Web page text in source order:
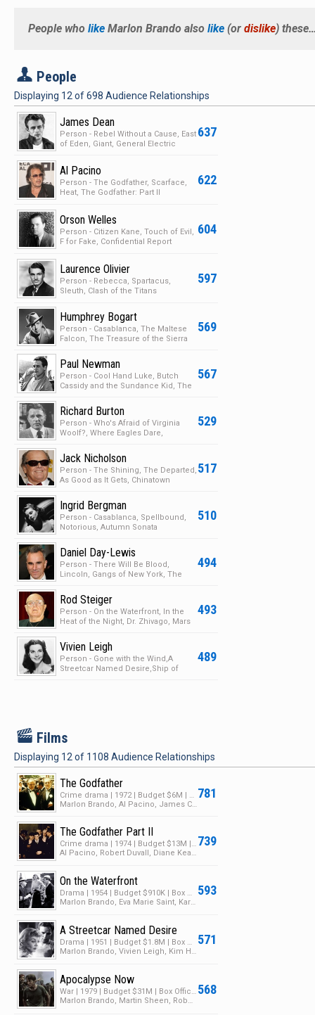
People who like Marlon Brando also like (or dislike)
P People
Displaying 12 of698 Audience Relationships
637
James Dean
Person - Rebel Without a Cause, East
of Eden, Giant, General Electric
622
Al Pacino
Person - The Godfather, Scarface,
Heat, The Godfather: Part II
604
Orson Welles
Person - Citizen Kane, Touch of Evil,
F for Fake, Confidential Report
597
Laurence Olivier
Person - Rebecca, Spartacus,
Sleuth, Clash of the Titans
569
Humphrey Bogart
Person - Casablanca, The Maltese
Falcon, The Treasure of the Sierra
567
Paul Newman
Person - Cool Hand Luke, Butch
Cassidy and the Sundance Kid, The
529
Richard Burton
Person - Who's Afraid of Virginia
Woolf?, Where Eagles Dare,
517
Jack Nicholson
Person - The Shining, The Departed,
As Good as It Gets, Chinatown
510
Ingrid Bergman
Person - Casablanca, Spellbound,
Notorious, Autumn Sonata
494
Daniel Day-Lewis
Person - There Will Be Blood,
Lincoln, Gangs of New York, The
493
Rod Steiger
Person - On the Waterfront, In the
Heat of the Night, Dr. Zhivago, Mars
489
Vivien Leigh
Person - Gone with the Wind,A
Streetcar Named Desire,Ship of
F Films
Displaying 12 of 1108 Audience Relationships
781
The Godfather
Crime drama | 1972 | Budget $6M | Box Office $245M
Marlon Brando, Al Pacino, James Caan
739
The Godfather Part II
593
On the Waterfront
571
A Streetcar Named Desire
568
Apocalypse Now
War | 1979 | Budget $31M | Box Office $150M
Marlon Brando, Martin Sheen, Robert Duvall